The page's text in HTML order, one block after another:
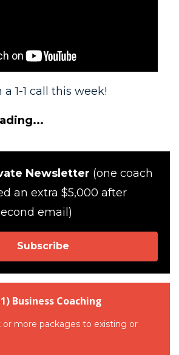
1-1 call this week!
Newsletter (one coach
an extra $5,000 after
email)
Subscribe
Business Coaching
or more packages to existing or